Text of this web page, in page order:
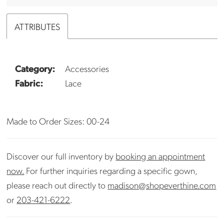
ATTRIBUTES
Category:
Accessories
Fabric:
Lace
Made to Order Sizes: 00-24
Discover our full inventory by booking an appointment
now. For further inquiries regarding a specific gown,
please reach out directly to madison@shopeverthine.com
or 203-421-6222.